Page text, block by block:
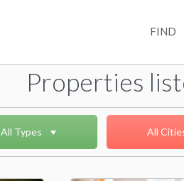
FIND
Properties
All Types All